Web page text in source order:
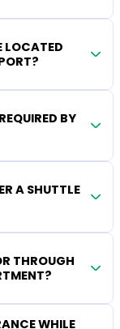
LOCATED
BY
A SHUTTLE
THROUGH
WHILE